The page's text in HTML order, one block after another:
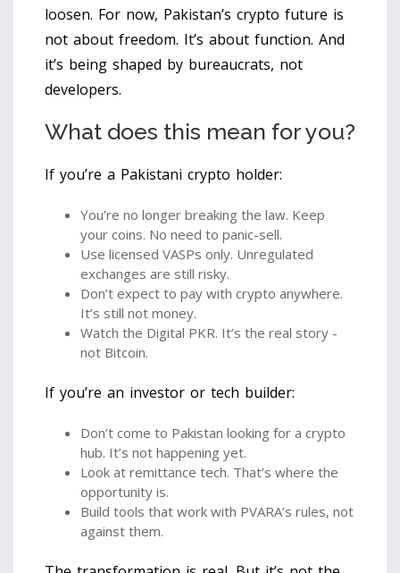
loosen. For now, Pakistan’s crypto future is
not about freedom. It’s about function. And
it’s being shaped by bureaucrats, not
developers.
What does this mean for you?
If you’re a Pakistani crypto holder:
You’re no longer breaking the law. Keep
your coins. No need to panic-sell.
Use licensed VASPs only. Unregulated
exchanges are still risky.
Don’t expect to pay with crypto anywhere.
It’s still not money.
Watch the Digital PKR. It’s the real story -
not Bitcoin.
If you’re an investor or tech builder:
Don’t come to Pakistan looking for a crypto
hub. It’s not happening yet.
Look at remittance tech. That’s where the
opportunity is.
Build tools that work with PVARA’s rules, not
against them.